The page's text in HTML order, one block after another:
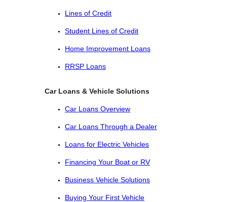
Lines of Credit
Student Lines of Credit
Home Improvement Loans
RRSP Loans
Car Loans & Vehicle Solutions
Car Loans Overview
Car Loans Through a Dealer
Loans for Electric Vehicles
Financing Your Boat or RV
Business Vehicle Solutions
Buying Your First Vehicle